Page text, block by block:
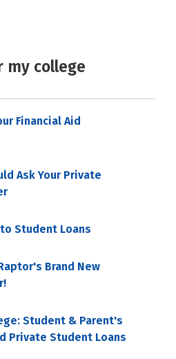
my college
Financial Aid
Ask Your Private
Student Loans
Brand New
Student & Parent's
Private Student Loans